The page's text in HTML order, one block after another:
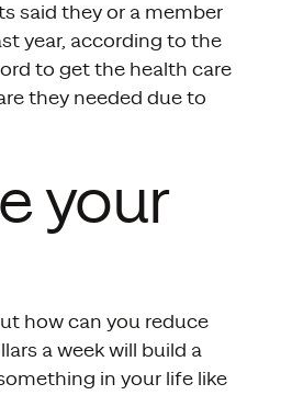
said they or a member
year, according to the
to get the health care
they needed due to
your
how can you reduce
a week will build a
in your life like